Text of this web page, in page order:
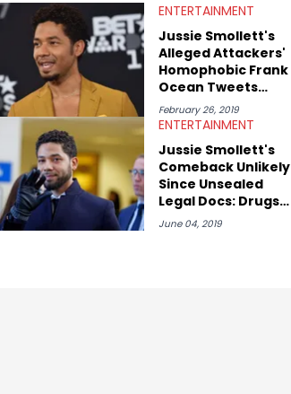
cultural disruptors (Soulja Boy), lyrical
(Dapper Dan, Big Daddy Kane), and
Curry). Aron also penned cover stories
Staples, and Bobby Shmurda.
ENTERTAINMENT
Jussie Smollett's
Alleged Attackers'
Homophobic Frank
Ocean Tweets
Surface
February 26, 2019
ENTERTAINMENT
Jussie Smollett's
Comeback Unlikely
Since Unsealed
Legal Docs: Drugs,
Lies & More
June 04, 2019